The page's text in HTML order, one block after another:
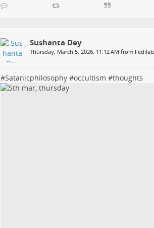
Sushanta Dey
Thursday, March 5, 2026, 11:12 AM from Fedilab
#Satanicphilosophy#occultism #thoughts